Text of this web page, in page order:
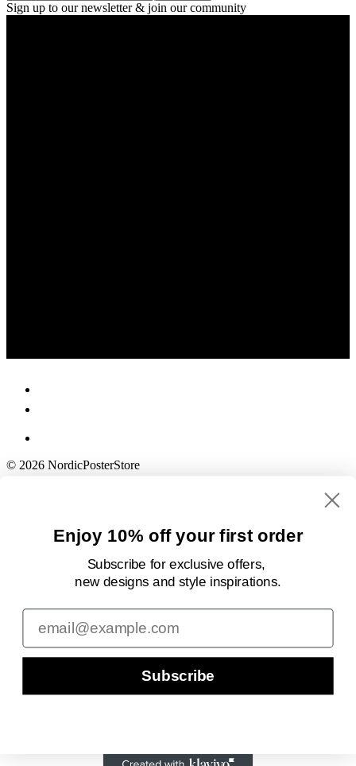
Sign up to our newsletter & join our community
© 2026 NordicPosterStore
Enjoy 10% off your first order
Subscribe for exclusive offers,
new designsand style inspirations.
Email
Subscribe